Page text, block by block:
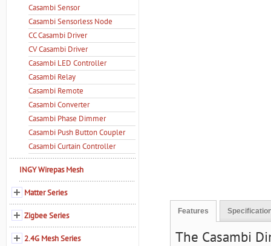
Features
The Casambi
Casambi Sensor
Casambi Sensorless Node
CC Casambi Driver
CV Casambi Driver
Casambi LED Controller
Casambi Relay
Casambi Remote
Casambi Converter
Casambi Phase Dimmer
Casambi Push Button Coupler
Casambi Curtain Controller
INGY Wirepas Mesh
Matter Series
Zigbee Series
2.4G Mesh Series